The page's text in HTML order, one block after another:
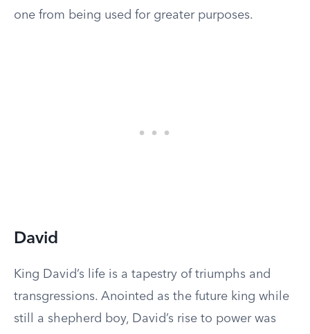
one from being used for greater purposes.
David
King David’s life is a tapestry of triumphs and
transgressions. Anointed as the future king while
still a shepherd boy, David’s rise to power was